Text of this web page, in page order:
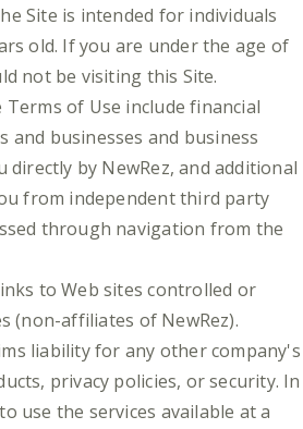
Site is intended for individuals
old. If you are under the age of
not be visiting this Site.
Terms of Use include financial
and businesses and business
directly by NewRez, and additional
from independent third party
through navigation from the
to Web sites controlled or
(non-affiliates of NewRez).
liability for any other company's
privacy policies, or security. In
use the services available at a